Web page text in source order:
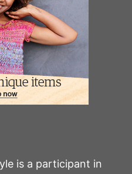
is a participant in